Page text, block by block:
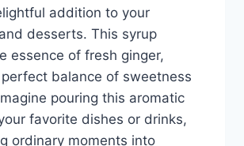
addition to your
desserts. This syrup
essence of fresh ginger,
balance of sweetness
pouring this aromatic
favorite dishes or drinks,
ordinary moments into